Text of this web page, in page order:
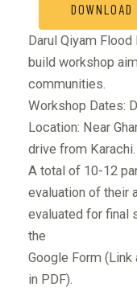
DOWNLOAD
Darul Qiyam
build workshop
communities.
Workshop Dates:
Location: Near
drive from Karachi.
A total of 10-12
evaluation of their
evaluated for final
the
Google Form (Link
in PDF).